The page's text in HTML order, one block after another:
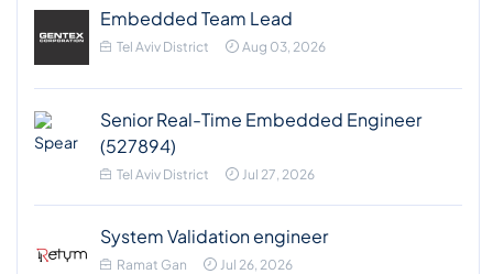
Embedded Team Lead
Tel Aviv District Aug 03, 2026
Senior Real-Time Embedded Engineer
(527894)
Tel Aviv District Jul 27, 2026
System Validation engineer
Ramat Gan Jul 26, 2026